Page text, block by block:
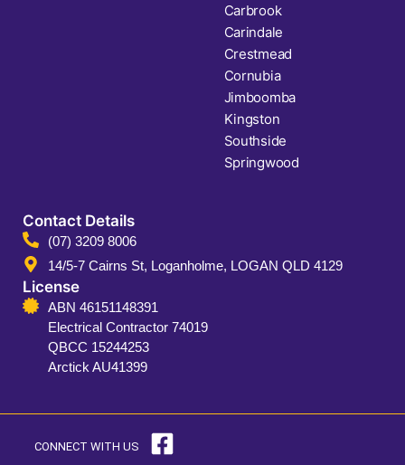
Carbrook
Carindale
Crestmead
Cornubia
Jimboomba
Kingston
Southside
Springwood
Contact Details
(07) 3209 8006
14/5-7 Cairns St, Loganholme, LOGAN QLD 4129
License
ABN 46151148391
Electrical Contractor 74019
QBCC 15244253
Arctick AU41399
CONNECT WITH US